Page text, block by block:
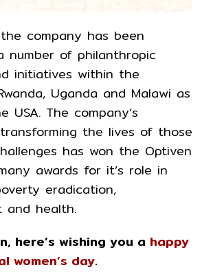
company has been
number of philanthropic
initiatives within the
Uganda and Malawi as
USA. The company’s
the lives of those
has won the Optiven
awards for it’s role in
eradication,
and health.
here’s wishing you a happy
women’s day.